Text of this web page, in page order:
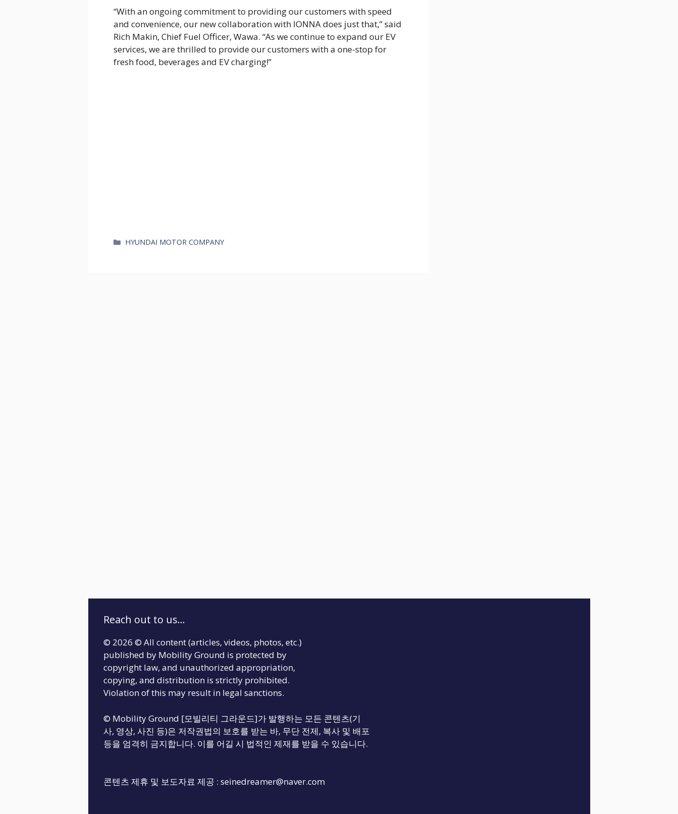
“With an ongoing commitment to providing our customers with speed
and convenience, our new collaboration with IONNA does just that,” said
Rich Makin, Chief Fuel Officer, Wawa. “As we continue to expand our EV
services, we are thrilled to provide our customers with a one-stop for
fresh food, beverages and EV charging!”
카
HYUNDAI MOTOR COMPANY
Reach out to us...
© 2026 © All content (articles, videos, photos, etc.)
published by Mobility Ground is protected by
copyright law, and unauthorized appropriation,
copying, and distribution is strictly prohibited.
Violation of this may result in legal sanctions.
© Mobility Ground [모빌리티 그라운드]가 발행하는 모든 콘텐츠(기
사, 영상, 사진 등)은 저작권법의 보호를 받는 바, 무단 전제, 복사 및 배포
등을 엄격히 금지합니다. 이를 어길 시 법적인 제재를 받을 수 있습니다.
콘텐츠 제휴 및 보도자료 제공 : seinedreamer@naver.com